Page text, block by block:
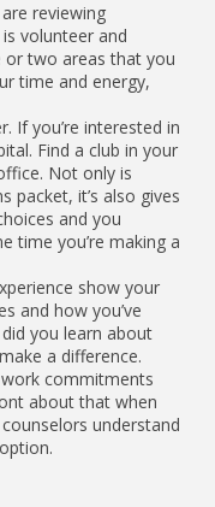
reviewing
volunteer and
or two areas that you
time and energy,
If you’re interested in
Find a club in your
Not only is
packet, it’s also gives
and you
time you’re making a
show your
and how you’ve
you learn about
a difference.
commitments
about that when
understand